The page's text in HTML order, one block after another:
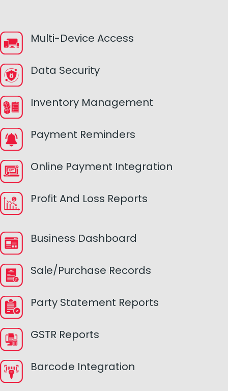
Multi-Device Access
Data Security
Inventory Management
Payment Reminders
Online Payment Integration
Profit And Loss Reports
Business Dashboard
Sale/Purchase Records
Party Statement Reports
GSTR Reports
Barcode Integration